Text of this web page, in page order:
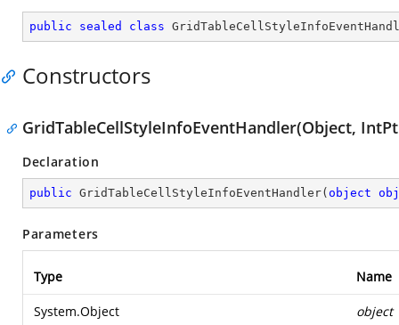
public sealed class
Constructors
GridTableCellStyleInfoEventHandler(Object,
Declaration
public GridTableCellStyleInfoEventHandler( object
Parameters
Type Name
System.Object object